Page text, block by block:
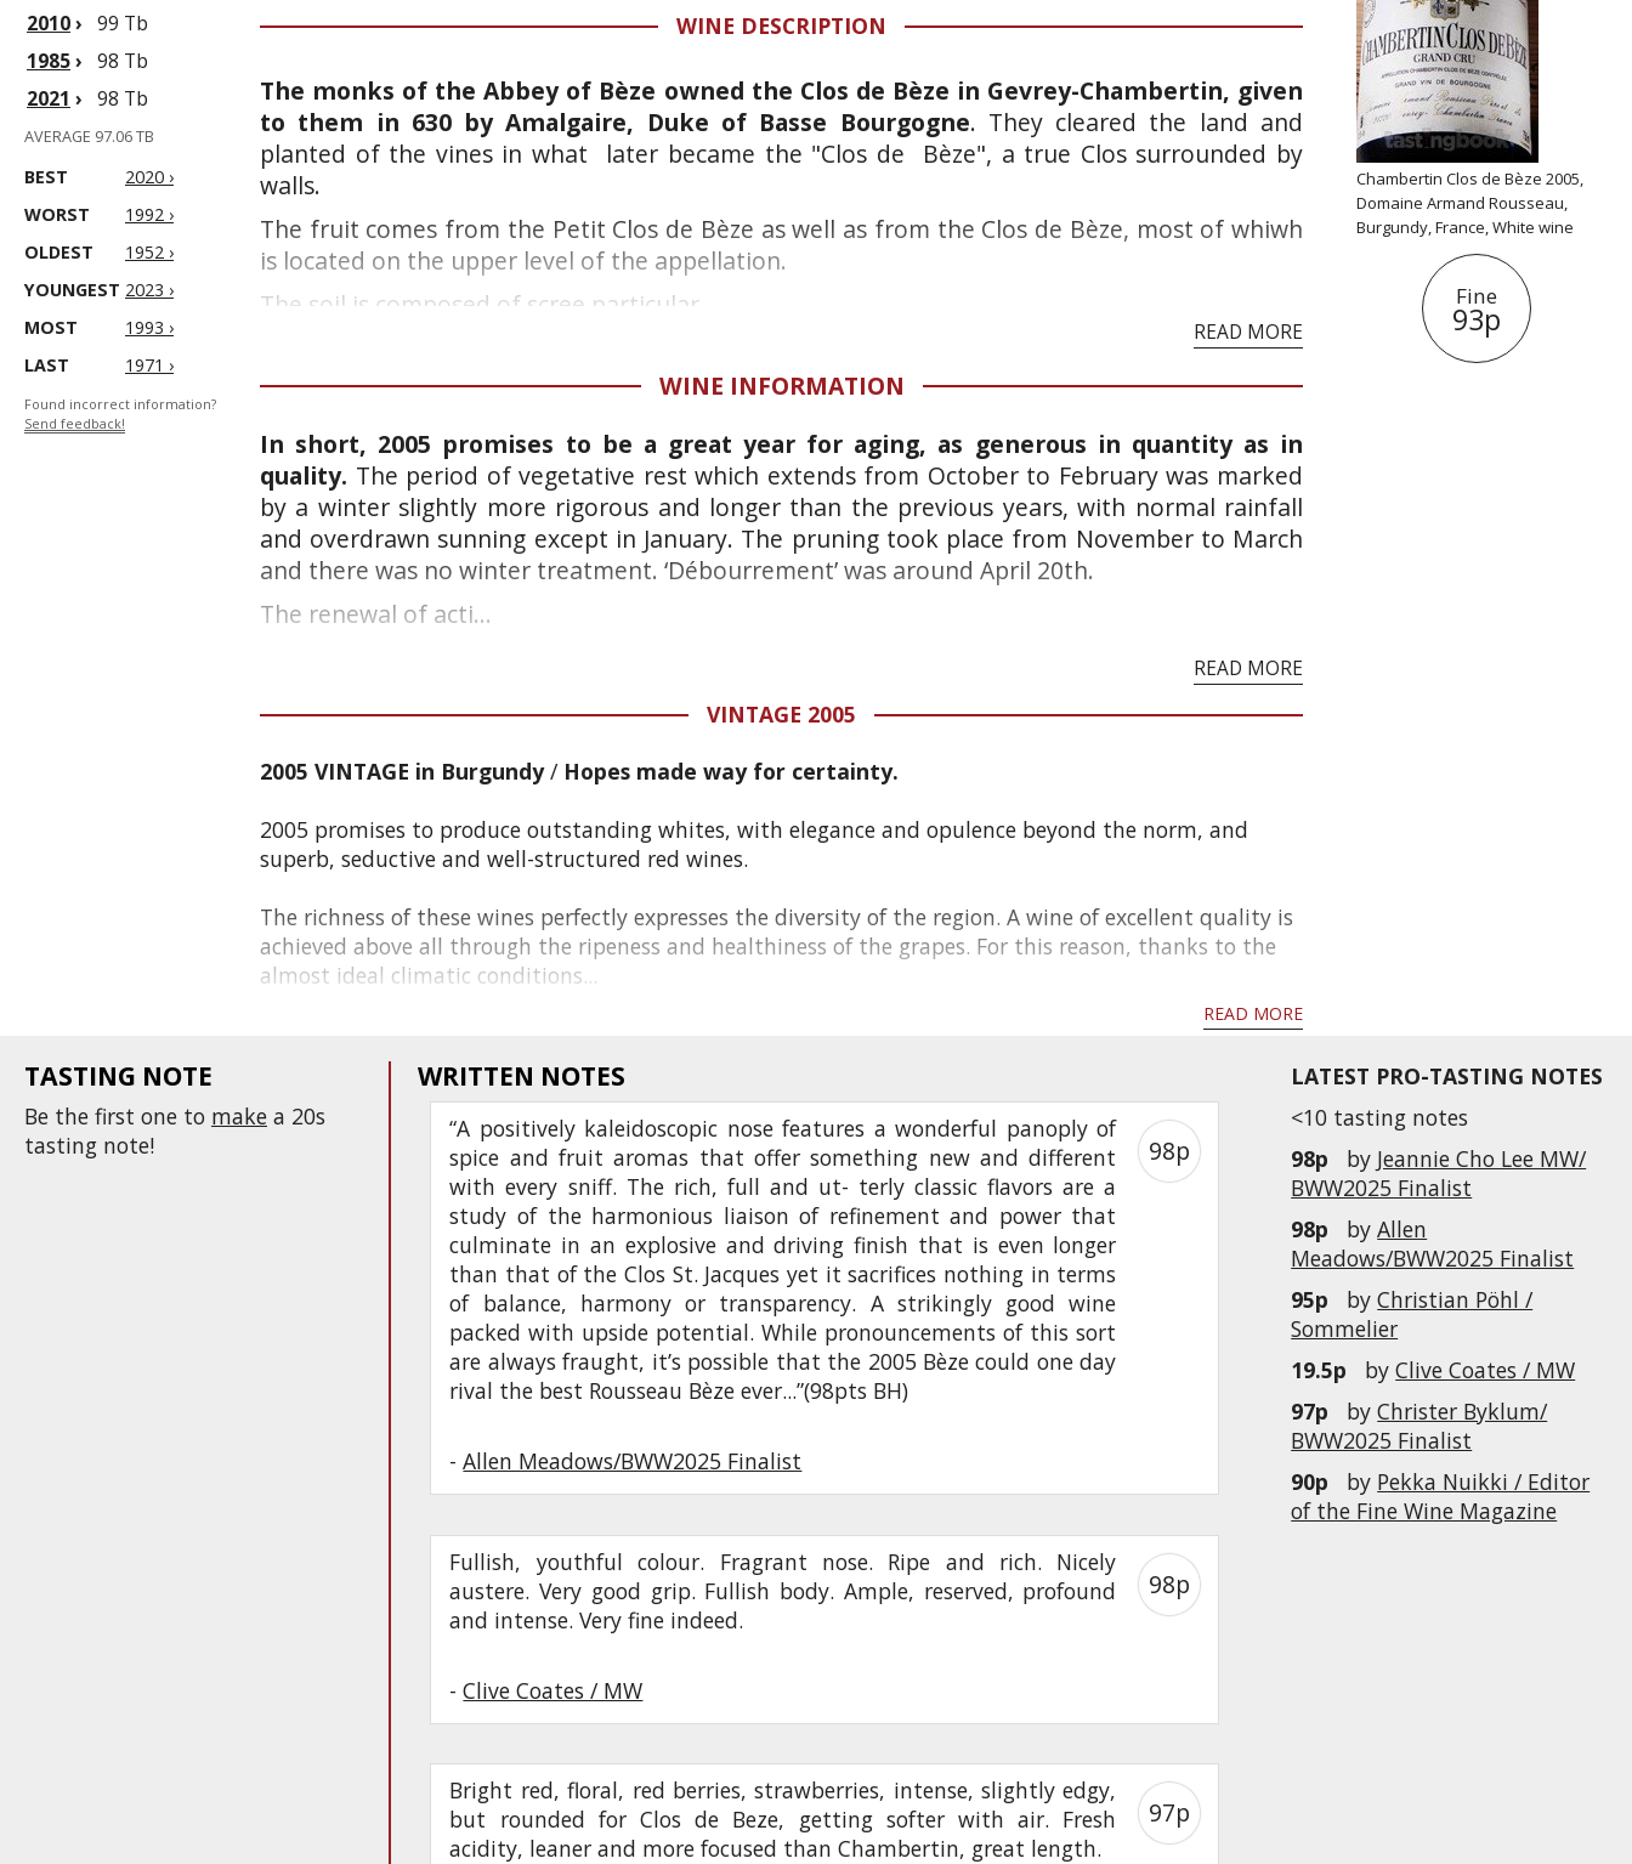
2010› 99 Tb
1985› 98 Tb
2021 › 98 Tb
AVERAGE 97.06 TB
BEST
2020 ›
WORST
1992 ›
OLDEST
1952 ›
YOUNGEST 2023 ›
MOST
1993 ›
LAST
1971 ›
Found incorrect information?
Send feedback!
Chambertin Clos de Bèze 2005,
Domaine Armand Rousseau,
Burgundy, France, White wine
Fine
93p
WINE DESCRIPTION
The monks of the Abbey of Bèze owned the Clos de Bèze in Gevrey-Chambertin, given
to them in 630 by Amalgaire, Duke of Basse Bourgogne. They cleared the land and
planted of the vines in what later became the "Clos de Bèze", a true Clos surrounded by
walls.
The fruit comes from the Petit Clos de Bèze as well as from the Clos de Bèze, most of whiwh
is located on the upper level of the appellation.
The soil is composed of scree particular...
READ MORE
WINE INFORMATION
In short, 2005 promises to be a great year for aging, as generous in quantity as in
quality. The period of vegetative rest which extends from October to February was marked
by a winter slightly more rigorous and longer than the previous years, with normal rainfall
and overdrawn sunning except in January. The pruning took place from November to March
and there was no winter treatment. ‘Débourrement’ was around April 20th.
The renewal of acti...
READ MORE
VINTAGE 2005
2005 VINTAGE in Burgundy/ Hopes made way for certainty.
2005 promises to produce outstanding whites, with elegance and opulence beyond the norm, and
superb, seductive and well-structured red wines.
The richness of these wines perfectly expresses the diversity of the region. A wine of excellent quality is
achieved above all through the ripeness and healthiness of the grapes. For this reason, thanks to the
almost ideal climatic conditions...
READ MORE
LATEST PRO-TASTING NOTES
<10 tasting notes
98p
by Jeannie Cho Lee MW/
BWW2025 Finalist
98p
byAllen
Meadows/BWW2025 Finalist
95p
byChristian Pöhl /
Sommelier
19.5p
byClive Coates / MW
97p
byChrister Byklum/
BWW2025 Finalist
90p
by Pekka Nuikki / Editor
of the Fine Wine Magazine
TASTING NOTE
Be the first one to make a 20s
tasting note!
WRITTEN NOTES
“A positively kaleidoscopic nose features a wonderful panoply of
spice and fruit aromas that offer something new and different
with every sniff. The rich, full and ut- terly classic flavors are a
study of the harmonious liaison of refinement and power that
culminate in an explosive and driving finish that is even longer
than that of the Clos St. Jacques yet it sacrifices nothing in terms
of balance, harmony or transparency. A strikingly good wine
packed with upside potential. While pronouncements of this sort
are always fraught, it’s possible that the 2005 Bèze could one day
rival the best Rousseau Bèze ever...”(98pts BH)
-Allen Meadows/BWW2025 Finalist
98p
Fullish, youthful colour. Fragrant nose. Ripe and rich. Nicely
austere. Very good grip. Fullish body. Ample, reserved, profound
and intense. Very fine indeed.
-Clive Coates / MW
98p
Bright red, floral, red berries, strawberries, intense, slightly edgy,
but rounded for Clos de Beze, getting softer with air. Fresh
acidity, leaner and more focused than Chambertin, great length.
97p